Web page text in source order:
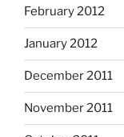
February 2012
January 2012
December 2011
November 2011